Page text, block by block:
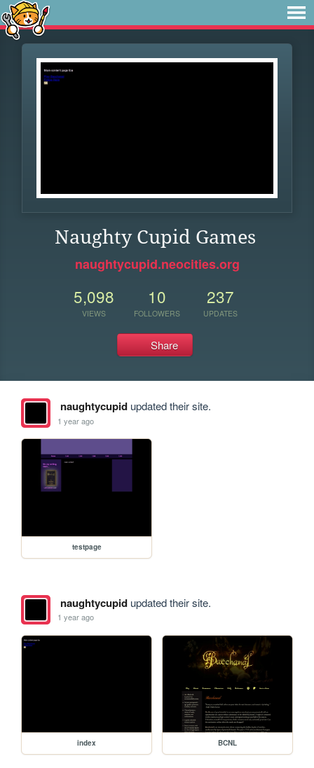
Naughty Cupid Games
naughtycupid.neocities.org
5,098
VIEWS
10
FOLLOWERS
237
UPDATES
Share
naughtycupidupdated their site.
1 year ago
testpage
naughtycupidupdated their site.
1 year ago
index BCNL